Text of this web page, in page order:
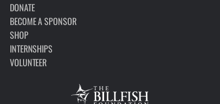
INTERESTED IN
LEARNING MORE?